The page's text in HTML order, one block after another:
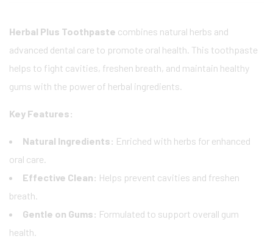
Herbal Plus Toothpaste combines natural herbs and
advanced dental care to promote oral health. This toothpaste
helps to fight cavities, freshen breath, and maintain healthy
gums with the power of herbal ingredients.
Key Features:
Natural Ingredients: Enriched with herbs for enhanced
oral care.
Effective Clean: Helps prevent cavities and freshen
breath.
Gentle on Gums: Formulated to support overall gum
health.